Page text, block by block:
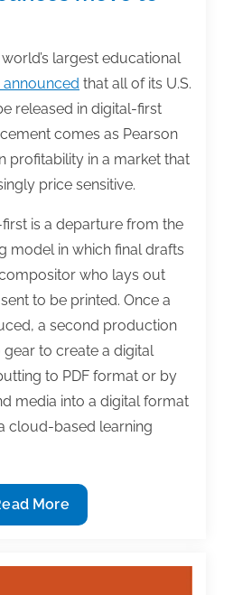
largest educational
that all of its U.S.
released in digital-first
comes as Pearson
profitability in a market that
price sensitive.
is a departure from the
model in which final drafts
who lays out
to be printed. Once a
a second production
to create a digital
to PDF format or by
media into a digital format
cloud-based learning
More